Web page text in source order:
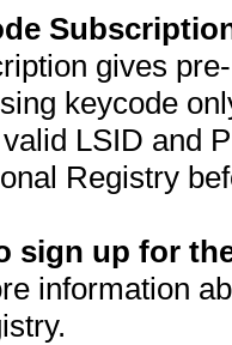
gives
keycode
LSID and
Registry
sign up for
information